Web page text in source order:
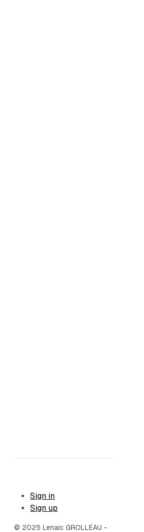
Sign in
Sign up
© 2025 Lenaic GROLLEAU -